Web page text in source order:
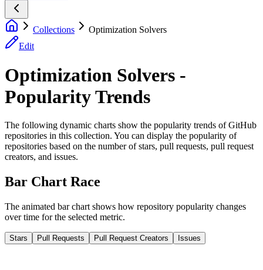
Collections
Optimization Solvers
Edit
Optimization Solvers -
Popularity Trends
The following dynamic charts show the popularity trends of GitHub
repositories in this collection. You can display the popularity of
repositories based on the number of stars, pull requests, pull request
creators, and issues.
Bar Chart Race
The animated bar chart shows how repository popularity changes
over time for the selected metric.
Stars Pull Requests Pull Request Creators Issues